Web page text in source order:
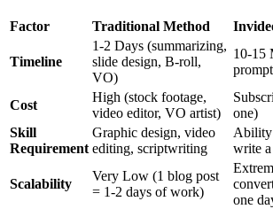
Factor Traditional Method
Timeline
1-2 Days (summarizing,
slide design, B-roll,
VO)
10-15
Cost
High (stock footage,
video editor, VO artist)
one)
Skill
Requirement
Graphic design, video
editing, scriptwriting
Ability
write
Scalability
Very Low (1 blog post
= 1-2 days of work)
one